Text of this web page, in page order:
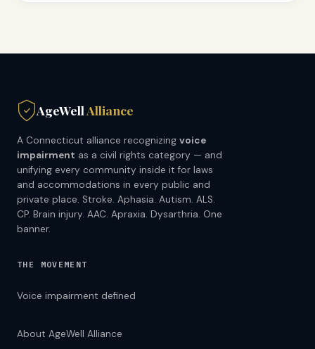
AgeWell Alliance
A Connecticut alliance recognizing voice
impairment as a civil rights category — and
unifying every community inside it for laws
and accommodations in every public and
private place. Stroke. Aphasia. Autism. ALS.
CP. Brain injury. AAC. Apraxia. Dysarthria. One
banner.
THE MOVEMENT
Voice impairment defined
About AgeWell Alliance